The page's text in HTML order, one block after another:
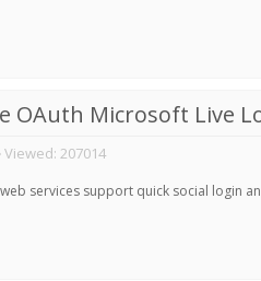
OAuth Microsoft Live
Viewed: 207014
services support quick social login